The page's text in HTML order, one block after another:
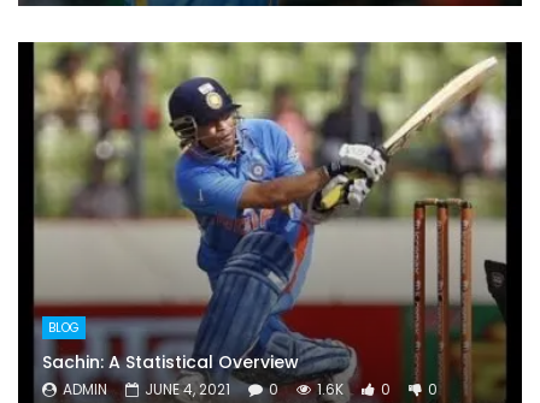
BLOG
Sachin: A Statistical Overview
ADMIN JUNE 4, 2021 0 1.6K 0 0